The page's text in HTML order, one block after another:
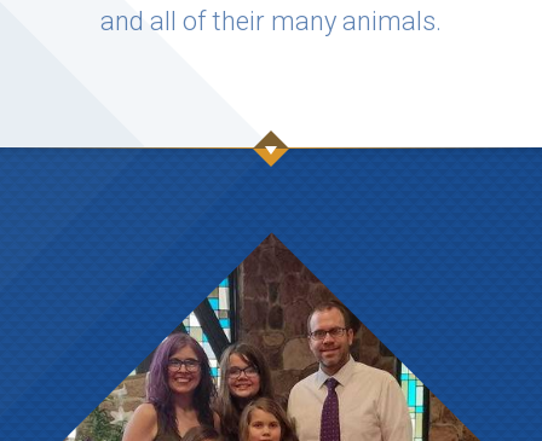
and all of their many animals.